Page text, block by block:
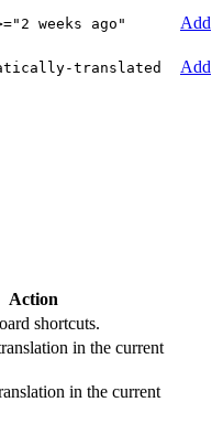
weeks ago"
Add
translated Add
Action
shortcuts.
in the current
in the current